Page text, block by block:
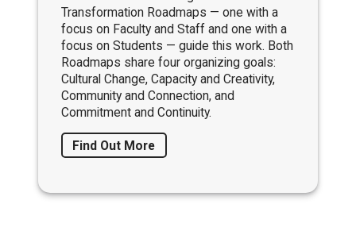
Transformation Roadmaps — one with a
focus on Faculty and Staff and one with a
focus on Students — guide this work. Both
Roadmaps share four organizing goals:
Cultural Change, Capacity and Creativity,
Community and Connection, and
Commitment and Continuity.
Find Out More